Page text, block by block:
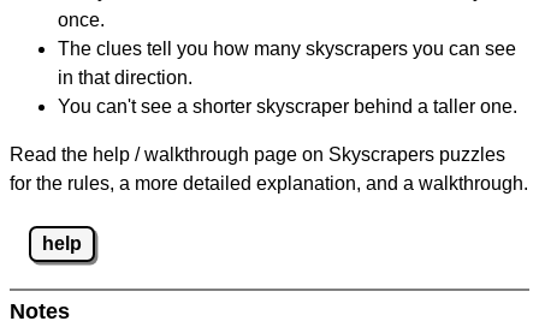
once.
The clues tell you how many skyscrapers you can see
in that direction.
You can't see a shorter skyscraper behind a taller one.
Read the help / walkthrough page on Skyscrapers puzzles
for the rules, a more detailed explanation, and a walkthrough.
help
Notes